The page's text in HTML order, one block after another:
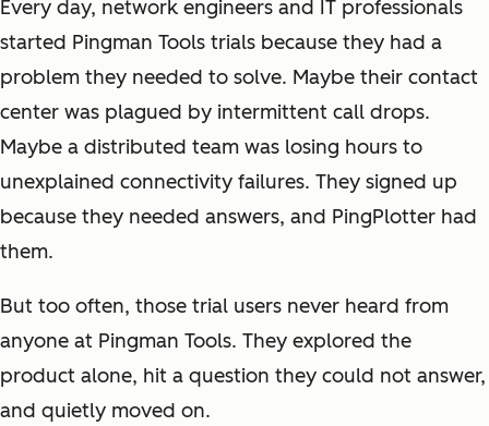
Every day, network engineers and IT professionals
started Pingman Tools trials because they had a
problem they needed to solve. Maybe their contact
center was plagued by intermittent call drops.
Maybe a distributed team was losing hours to
unexplained connectivity failures. They signed up
because they needed answers, and PingPlotter had
them.
But too often, those trial users never heard from
anyone at Pingman Tools. They explored the
product alone, hit a question they could not answer,
and quietly moved on.